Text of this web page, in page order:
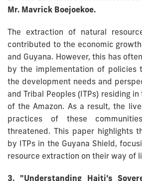
Mr. Mavrick Boejoekoe.
The extraction of natural
contributed to the economic
and Guyana. However, this has
by the implementation of policies
the development needs and
and Tribal Peoples (ITPs) residing
of the Amazon. As a result, the
practices of these
threatened. This paper highlights
by ITPs in the Guyana Shield,
resource extraction on their way of
3. "Understanding Haiti’s